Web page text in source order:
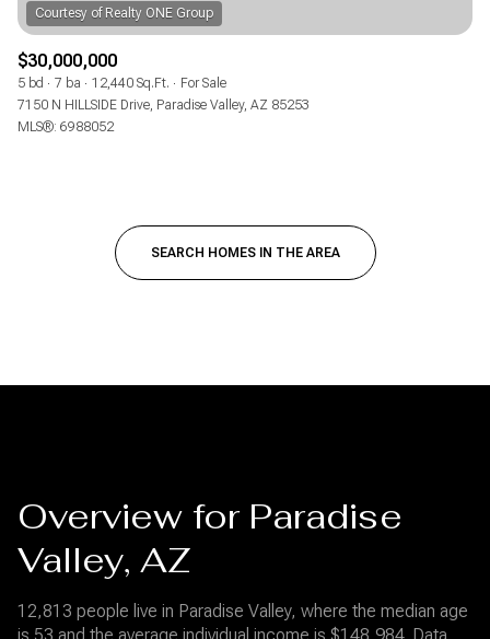
$30,000,000
5 bd 7 ba 12,440 Sq.Ft.
For Sale
7150 N HILLSIDE Drive, Paradise Valley, AZ 85253
MLS®: 6988052
SEARCH HOMES IN THE AREA
Overview for Paradise
Valley, AZ
12,813 people live in Paradise Valley, where the median age